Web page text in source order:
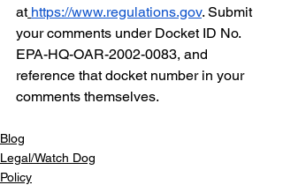
at https://www.regulations.gov. Submit
your comments under Docket ID No.
EPA-HQ-OAR-2002-0083, and
reference that docket number in your
comments themselves.
Blog
Legal/Watch Dog
Policy